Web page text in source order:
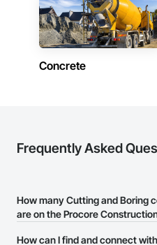
Concrete
Frequently Asked
How many Cutting and Boring
are on the Procore
There are currently 174 Cutting
How can I find and connect